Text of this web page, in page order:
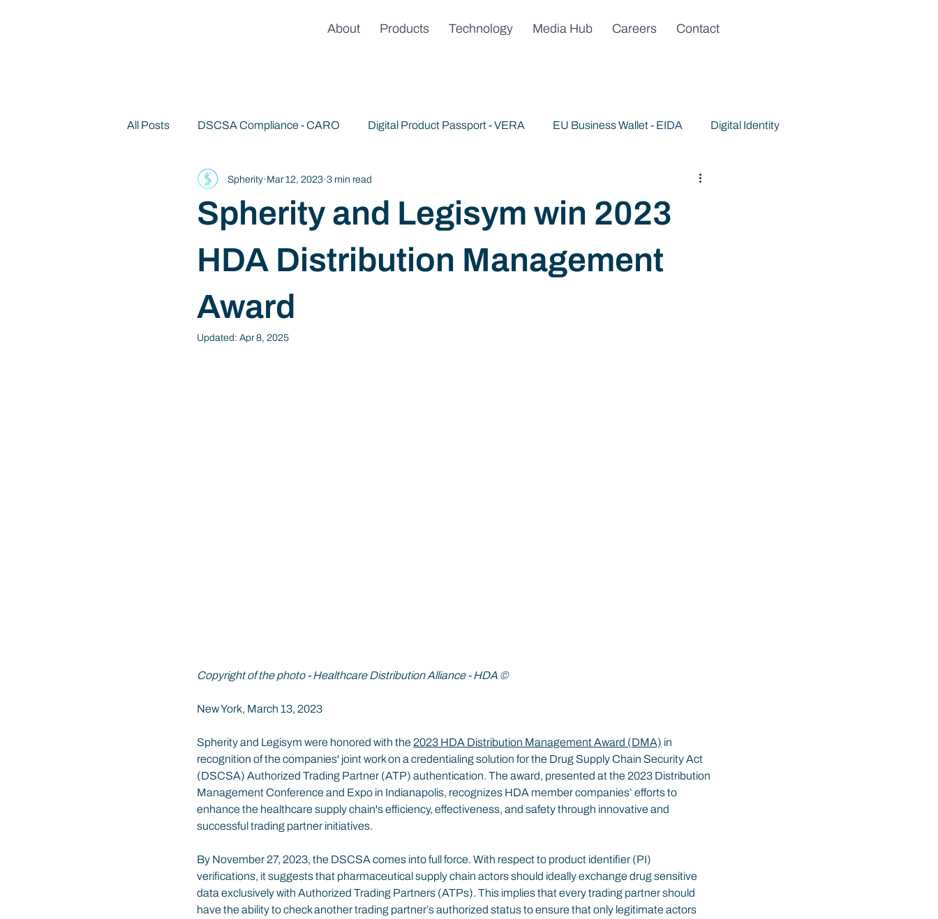
About Products Technology Media Hub Careers Contact
All Posts DSCSA Compliance - CARO Digital Product Passport - VERA EU Business Wallet - EIDA Digital Identity
Decentralized Identity 101 Publications
Spherity and Legisym win 2023
HDA Distribution Management
Award
Spherity Mar 12, 2023 3 min read
Updated: Apr 8, 2025
Copyright of the photo - Healthcare Distribution Alliance - HDA ©
New York, March 13, 2023
Spherity and Legisym were honored with the 2023 HDA Distribution Management Award (DMA) in
recognition of the companies' joint work on a credentialing solution for the Drug Supply Chain Security Act
(DSCSA) Authorized Trading Partner (ATP) authentication. The award, presented at the 2023 Distribution
Management Conference and Expo in Indianapolis, recognizes HDA member companies’ efforts to
enhance the healthcare supply chain's efficiency, effectiveness, and safety through innovative and
successful trading partner initiatives.
By November 27, 2023, the DSCSA comes into full force. With respect to product identifier (PI)
verifications, it suggests that pharmaceutical supply chain actors should ideally exchange drug sensitive
data exclusively with Authorized Trading Partners (ATPs). This implies that every trading partner should
have the ability to check another trading partner’s authorized status to ensure that only legitimate actors